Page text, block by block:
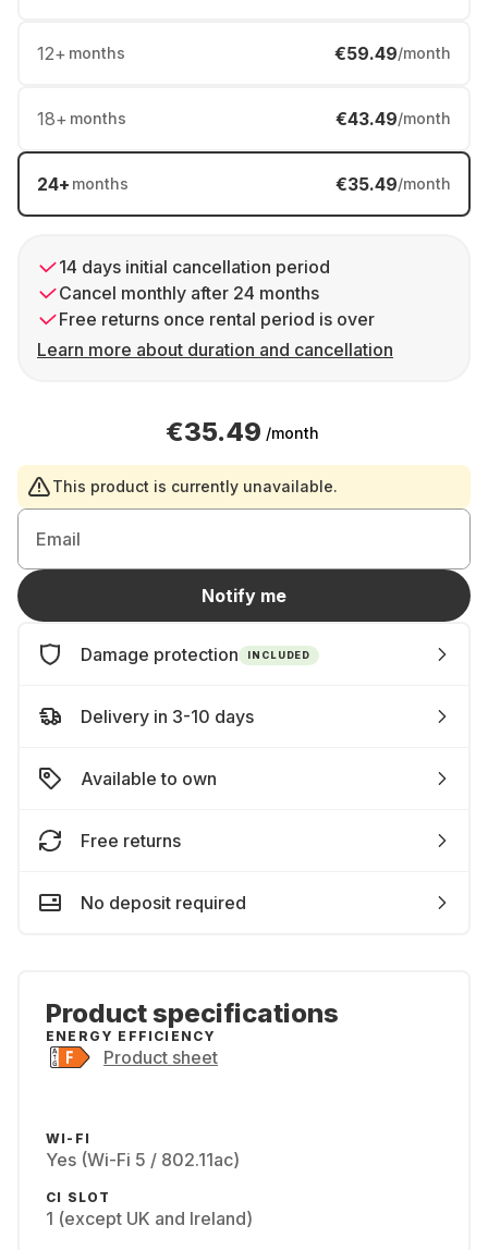
12+ months €59.49/month
18+ months €43.49/month
24+ months €35.49/month
14 days initial cancellation period
Cancel monthly after 24 months
Free returns once rental period is over
Learn more about duration and cancellation
€35.49 /month
This product is currently unavailable.
Email
Notify me
Damage protection INCLUDED
Delivery in 3-10 days
Available to own
Free returns
No deposit required
Product specifications
ENERGY EFFICIENCY
Product sheet
WI-FI
Yes (Wi-Fi 5 / 802.11ac)
CI SLOT
1 (except UK and Ireland)